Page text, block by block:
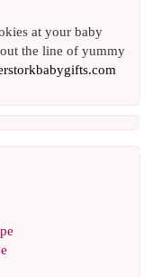
at your baby
the line of yummy